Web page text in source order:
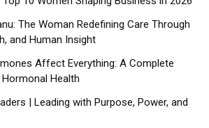
The Woman Redefining Care Through
and Human Insight
Affect Everything: A Complete
Hormonal Health
| Leading with Purpose, Power, and